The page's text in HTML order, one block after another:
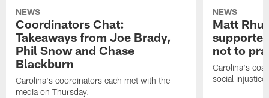
NEWS
Coordinators Chat:
Takeaways from Joe Brady,
Phil Snow and Chase
Blackburn
Carolina's coordinators each met with the
media on Thursday.
NEWS
Matt
not to
Carolina's
social